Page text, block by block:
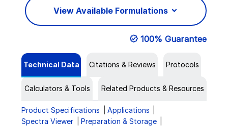
View Available Formulations
100% Guarantee
Technical Data Citations & Reviews Protocols
Calculators & Tools Related Products & Resources
Product Specifications
Applications
Spectra Viewer
Preparation & Storage